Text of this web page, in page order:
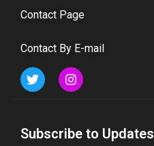
Contact Page
Contact By E-mail
Subscribe to Updates